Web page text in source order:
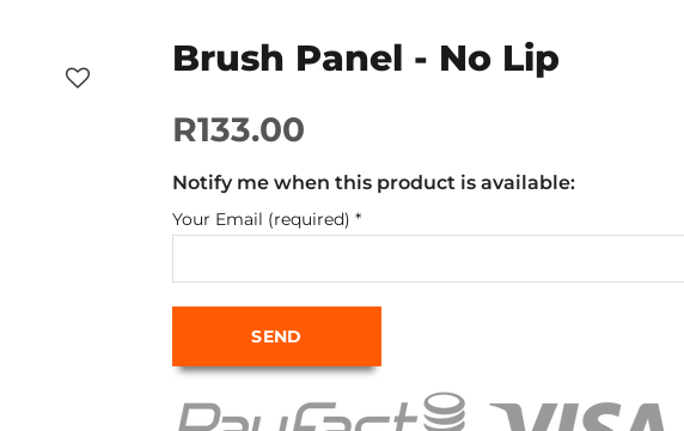
Brush Panel - No Lip
R133.00
Notify me when this product is available:
Your Email (required)*